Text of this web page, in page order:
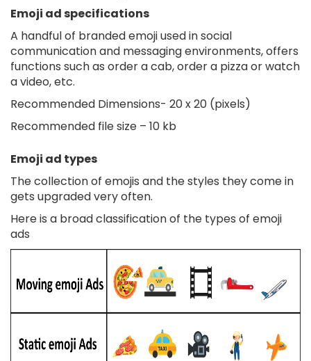
Emoji ad specifications
A handful of branded emoji used in social
communication and messaging environments, offers
functions such as order a cab, order a pizza or watch
a video, etc.
Recommended Dimensions- 20 x 20 (pixels)
Recommended file size – 10 kb
Emoji ad types
The collection of emojis and the styles they come in
gets upgraded very often.
Here is a broad classification of the types of emoji
ads